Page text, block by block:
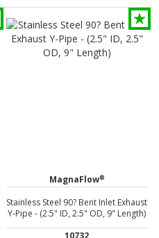
MagnaFlow®
Stainless Steel 90? Bent Inlet Exhaust
Y-Pipe - (2.5" ID, 2.5" OD, 9" Length)
10732